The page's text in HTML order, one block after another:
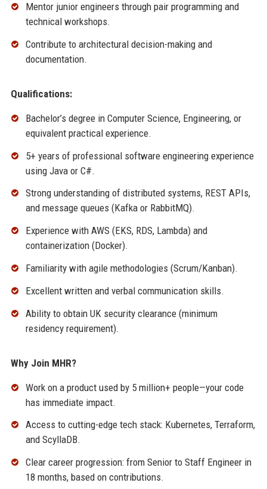
Mentor junior engineers through pair programming and
technical workshops.
Contribute to architectural decision-making and
documentation.
Qualifications:
Bachelor’s degree in Computer Science, Engineering, or
equivalent practical experience.
5+ years of professional software engineering experience
using Java or C#.
Strong understanding of distributed systems, REST APIs,
and message queues (Kafka or RabbitMQ).
Experience with AWS (EKS, RDS, Lambda) and
containerization (Docker).
Familiarity with agile methodologies (Scrum/Kanban).
Excellent written and verbal communication skills.
Ability to obtain UK security clearance (minimum
residency requirement).
Why Join MHR?
Work on a product used by 5 million+ people—your code
has immediate impact.
Access to cutting-edge tech stack: Kubernetes, Terraform,
and ScyllaDB.
Clear career progression: from Senior to Staff Engineer in
18 months, based on contributions.